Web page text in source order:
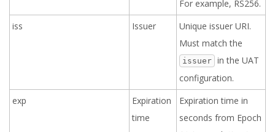
For example, RS256.
iss
Issuer
Unique issuer URI.
Must match the
issuer in the UAT
configuration.
exp
Expiration
time
Expiration time in
seconds from Epoch